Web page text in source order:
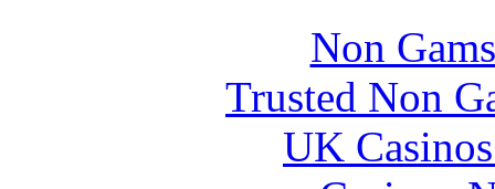
Non
Trusted Non
UK